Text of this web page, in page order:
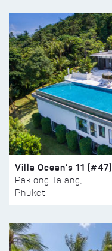
Villa Ocean’s 11 (#47)
Paklong Talang,
Phuket